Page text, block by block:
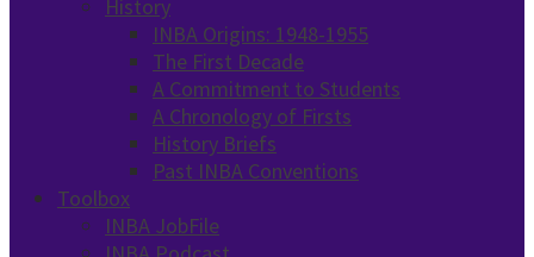
History
INBA Origins: 1948-1955
The First Decade
A Commitment to Students
A Chronology of Firsts
History Briefs
Past INBA Conventions
Toolbox
INBA JobFile